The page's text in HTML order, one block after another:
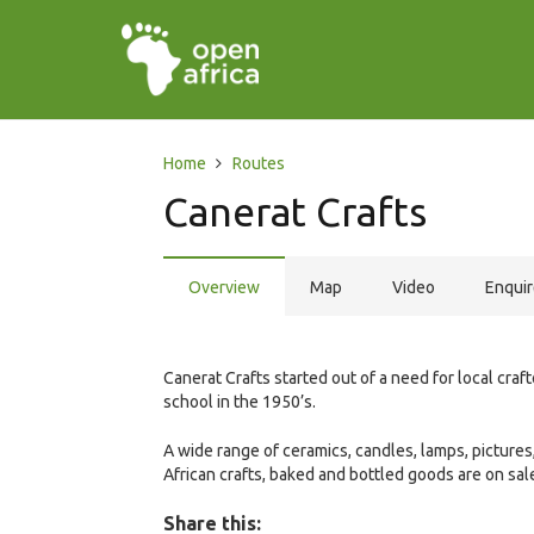
Home Routes
Canerat Crafts
Overview Map Video
Canerat Crafts started out of a need for local
school in the 1950’s.
A wide range of ceramics, candles, lamps,
African crafts, baked and bottled goods are on
Share this: